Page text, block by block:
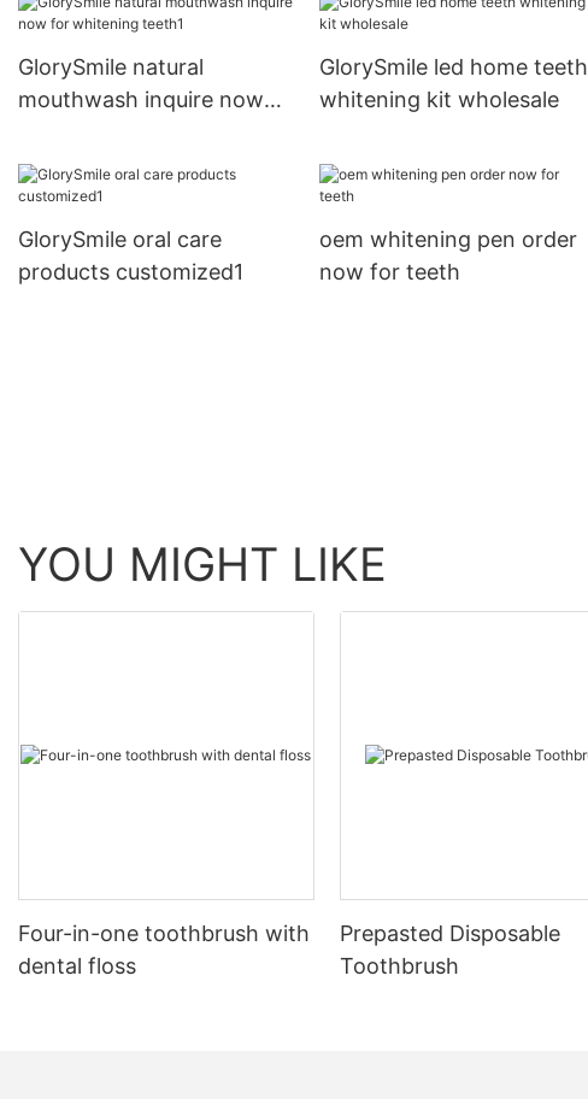
whitening teeth
GlorySmile natural
mouthwash inquire now
GlorySmile led home teeth
whitening kit wholesale
GlorySmile oral care
products customized1
oem whitening pen order
now for teeth
YOU MIGHT LIKE
Four-in-one toothbrush with
dental floss
Prepasted Disposable
Toothbrush